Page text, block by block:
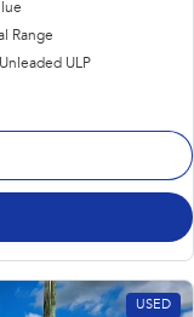
Range
ULP
USED